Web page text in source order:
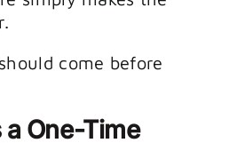
come before
One-Time